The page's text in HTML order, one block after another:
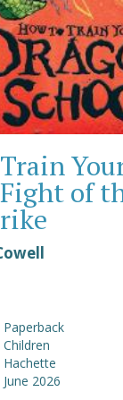
of
Paperback
Children
Hachette
June 2026